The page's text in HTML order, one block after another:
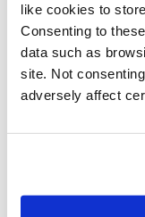
like cookies to
Consenting to
data such as
site. Not
adversely affect